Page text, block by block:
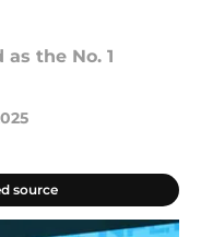
the No. 1
source